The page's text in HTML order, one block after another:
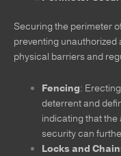
Securing the perimeter
preventing
physical barriers and
Fencing:
deterrent and
indicating that
security can
Locks and